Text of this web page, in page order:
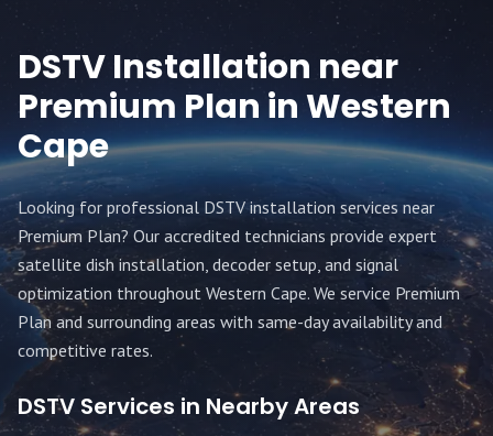
DSTV Installation near
Premium Planin Western
Cape
Looking for professional DSTV installation services near
Premium Plan? Our accredited technicians provide expert
satellite dish installation, decoder setup, and signal
optimization throughout Western Cape. We service Premium
Plan and surrounding areas with same-day availability and
competitive rates.
DSTV Services in Nearby Areas